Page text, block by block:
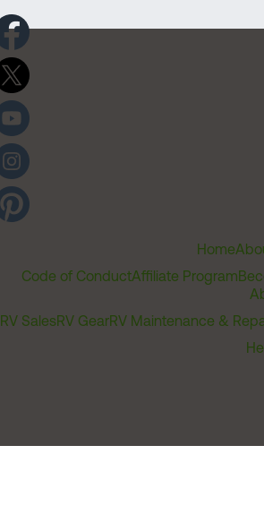
Home
Code of ConductAffiliate Program
RV SalesRV GearRV Maintenance &